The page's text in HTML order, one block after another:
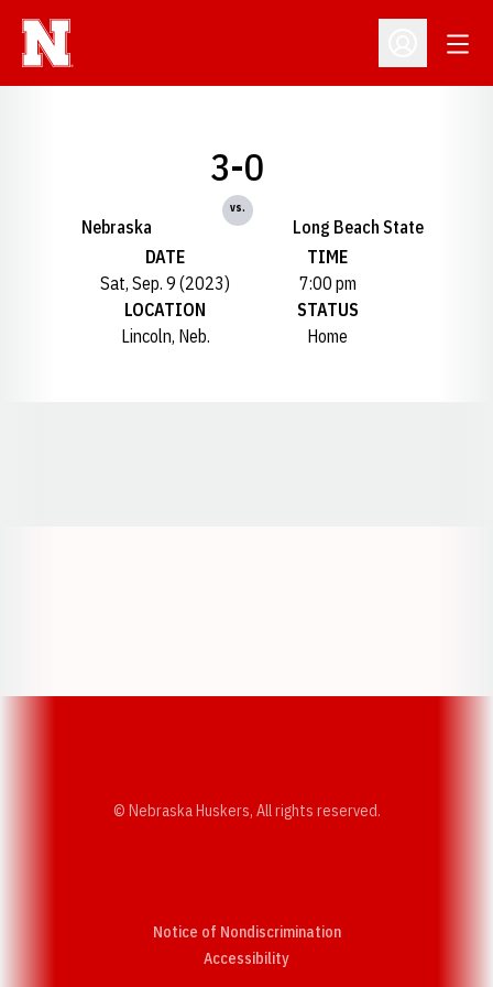
Open
Nebraska
3-0
vs.
Long Beach State
DATE
Sat, Sep. 9 (2023)
TIME
7:00 pm
LOCATION
Lincoln, Neb.
STATUS
Home
© Nebraska Huskers, All rights reserved.
Notice of Nondiscrimination
AccessibilityOpens in a new window